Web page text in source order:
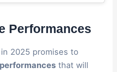
Performances
2025 promises to
that will